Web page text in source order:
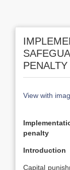
PENALTY
View with
penalty
Introduction
Capital